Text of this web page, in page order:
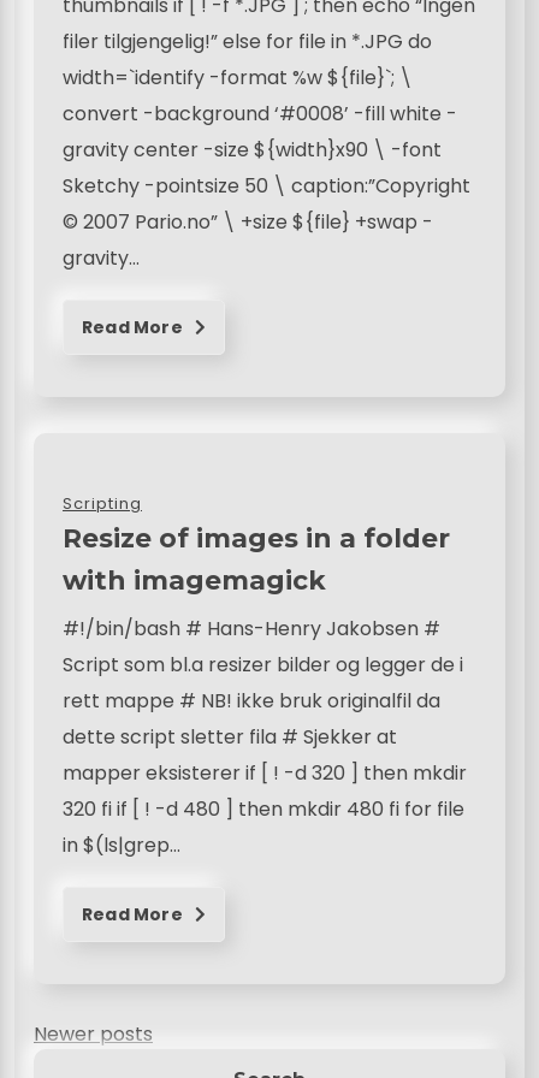
filer tilgjengelig!” else for file in *.JPG do
width=`identify -format %w ${file}`; \
convert -background ‘#0008’ -fill white -
gravity center -size ${width}x90 \ -font
Sketchy -pointsize 50 \ caption:”Copyright
© 2007 Pario.no” \ +size ${file} +swap -
gravity…
Read More
Scripting
Resize of images in a folder
with imagemagick
#!/bin/bash # Hans-Henry Jakobsen #
Script som bl.a resizer bilder og legger de i
rett mappe # NB! ikke bruk originalfil da
dette script sletter fila # Sjekker at
mapper eksisterer if [ ! -d 320 ] then mkdir
320 fi if [ ! -d 480 ] then mkdir 480 fi for file
in $(ls|grep…
Read More
P
Newer posts